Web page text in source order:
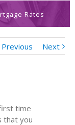
Rates
Previous Next
time
that you